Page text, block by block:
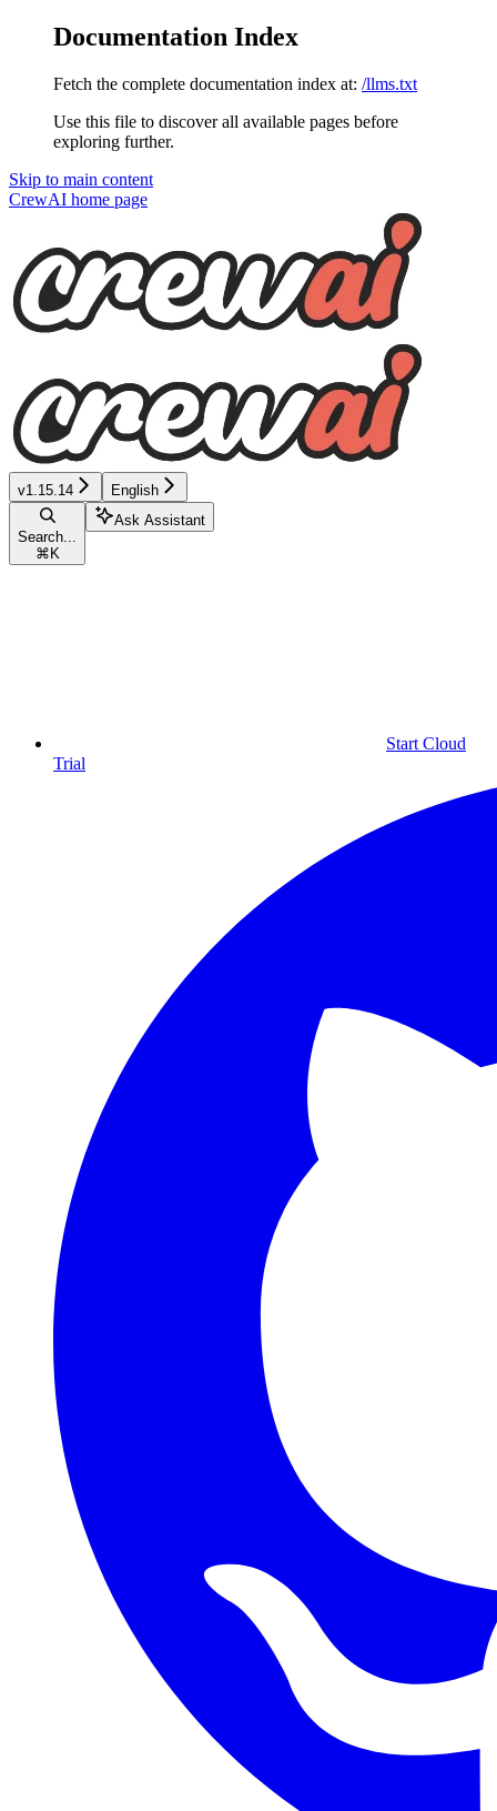
Documentation Index
Fetch the complete documentation index at: /llms.txt
Use this file to discover all available pages before
exploring further.
Skip to main content
CrewAI home page
v1.15.14 English
Search...
⌘ K
Ask Assistant
Start Cloud
Trial